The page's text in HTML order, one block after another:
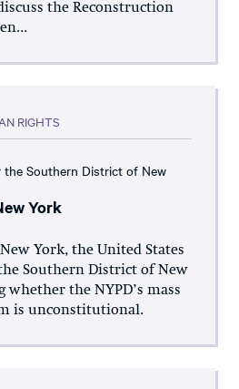
the Reconstruction
RIGHTS
Southern District of New
York
York, the United States
Southern District of New
whether the NYPD’s mass
is unconstitutional.